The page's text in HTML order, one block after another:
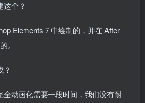
这个？
Elements 7 中绘制的，并在 After
。
？
全动画化需要一段时间，我们没有耐